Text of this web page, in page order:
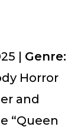
| Genre:
Horror
and
“Queen